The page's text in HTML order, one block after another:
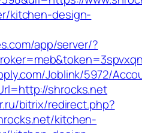
kitchen-design-
app/server/?
Joblink/5972/
shrocks.net
bitrix/redirect.php?
kitchen-